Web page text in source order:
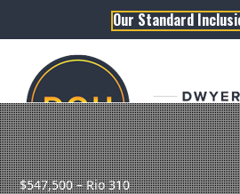
Our Standard
$547,500 – Rio 310